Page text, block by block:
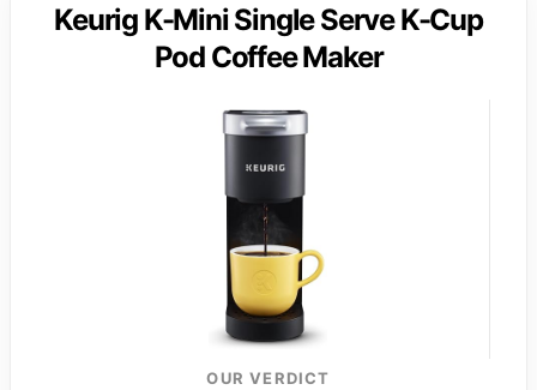
Keurig K-Mini Single Serve K-Cup
Pod Coffee Maker
OUR VERDICT